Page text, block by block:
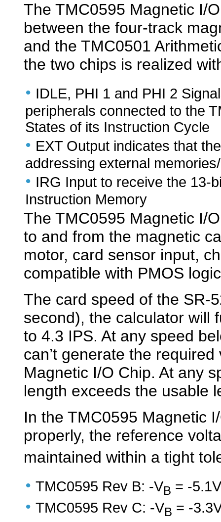
The TMC0595 Magnetic I/
between the four-track
and the TMC0501
the two chips is realized
• IDLE, PHI 1 and PHI 2
peripherals connected to the
States of its Instruction Cycle
• EXT Output indicates that
addressing external
• IRG Input to receive the 13-
Instruction Memory
The TMC0595 Magnetic I/
to and from the magnetic
motor, card sensor input,
compatible with PMOS
The card speed of the SR-
second), the calculator will
to 4.3 IPS. At any speed
can’t generate the
Magnetic I/O Chip. At any
length exceeds the usable
In the TMC0595 Magnetic
properly, the reference
maintained within a tight
• TMC0595 Rev B: -VB = -
• TMC0595 Rev C: -VB = -